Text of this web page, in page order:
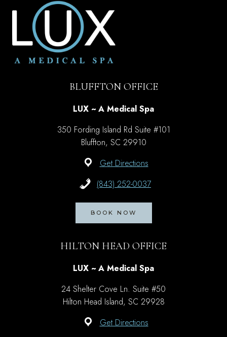
BLUFFTON OFFICE
LUX ~ A Medical Spa
350 Fording Island Rd Suite #101
Bluffton, SC 29910
Get Directions
(843) 252-0037
BOOK NOW
HILTON HEAD OFFICE
LUX ~ A Medical Spa
24 Shelter Cove Ln. Suite #50
Hilton Head Island, SC 29928
Get Directions